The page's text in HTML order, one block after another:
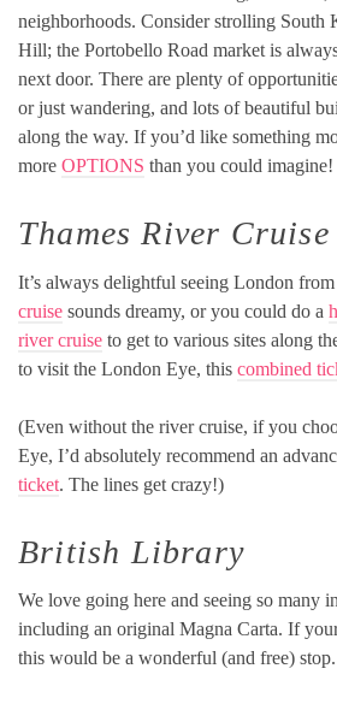
neighborhoods. Consider strolling South
Hill; the Portobello Road market is
next door. There are plenty of
or just wandering, and lots of beautiful
along the way. If you’d like something
more OPTIONS than you could imagine!
Thames River Cruise
It’s always delightful seeing London
cruise sounds dreamy, or you could do a
river cruise to get to various sites along
to visit the London Eye, this combined
(Even without the river cruise, if you
Eye, I’d absolutely recommend an
ticket. The lines get crazy!)
British Library
We love going here and seeing so many
including an original Magna Carta. If
this would be a wonderful (and free) stop.